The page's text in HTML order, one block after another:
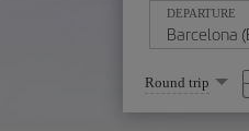
DEPARTURE
Select
one
option
Round trip